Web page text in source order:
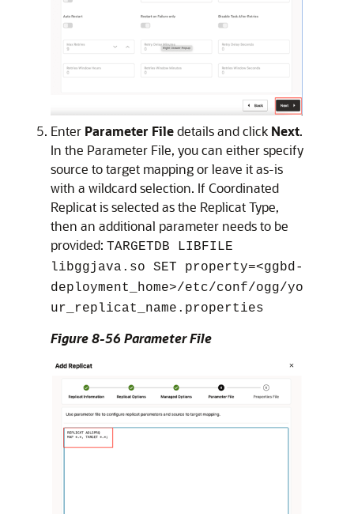
Enter Parameter Filedetails and click Next.
In the Parameter File, you can either specify
source to target mapping or leave it as-is
with a wildcard selection. If Coordinated
Replicat is selected as the Replicat Type,
then an additional parameter needs to be
provided: TARGETDB LIBFILE
libggjava.so SET property=<ggbd-
deployment_home>/etc/conf/ogg/yo
ur_replicat_name.properties
Figure 8-56 Parameter File